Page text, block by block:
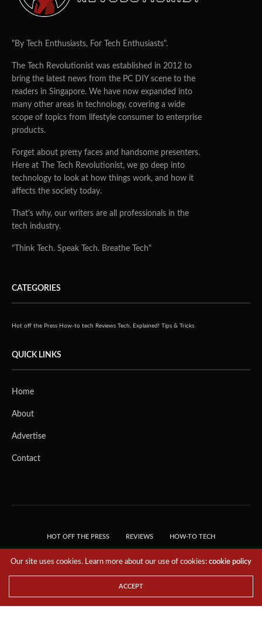
"By Tech Enthusiasts, For Tech Enthusiasts".
The Tech Revolutionist was established in 2012 to
bring the latest news from the PC DIY scene to the
readers in Singapore. We have now expanded into
many other areas in technology, covering a wide
scope of topics from lifestyle consumer to enterprise
products.
Forget about pretty faces and handsome presenters.
Here at The Tech Revolutionist, we go deep into
technology to look at how things work, and how it
affects the society today.
That's why, our writers are all professionals in the
tech industry.
"Think Tech. Speak Tech. Breathe Tech"
CATEGORIES
Hot off the Press How-to tech Reviews Tech, Explained! Tips & Tricks
QUICK LINKS
Home
About
Advertise
Contact
HOT OFF THE PRESS REVIEWS HOW-TO TECH
RESERVED.
Our site uses cookies. Learn more about our use of cookies:cookie policy
ACCEPT